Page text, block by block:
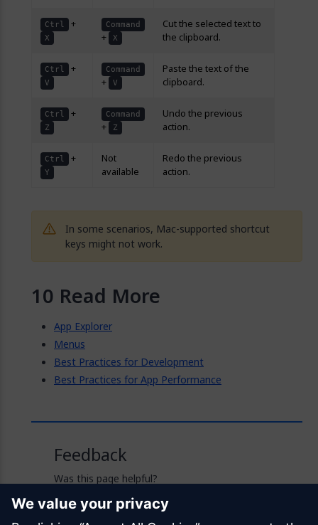
Ctrl +
X
Command
+ X
Cut the selected text to
the clipboard.
Ctrl +
V
Command
+ V
Paste the text of the
clipboard.
Ctrl +
Z
Command
+ Z
Undo the previous
action.
Ctrl +
Y
Not
available
Redo the previous
action.
In some scenarios, Mac-supported shortcut
keys might not work.
Read More
App Explorer
Menus
Best Practices for Development
Best Practices for App Performance
Feedback
Was this page helpful?
Yes No